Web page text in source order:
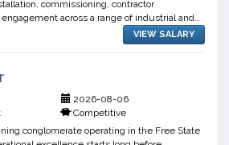
commissioning, contractor
across a range of industrial and
VIEW SALARY
2026-08-06
Competitive
conglomerate operating in the Free State